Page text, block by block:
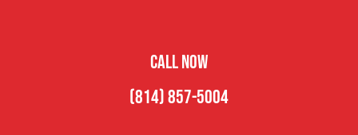
CALL NOW
(814) 857-5004